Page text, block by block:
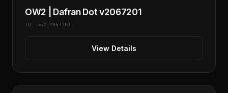
OW2 | Dafran Dot v2067201
ID: ow2_2067201
View Details